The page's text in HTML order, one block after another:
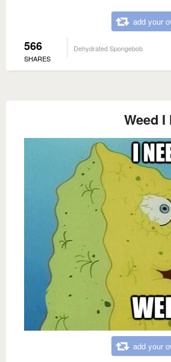
add your
566
SHARES
Dehydrated Spongebob
Weed I
add your